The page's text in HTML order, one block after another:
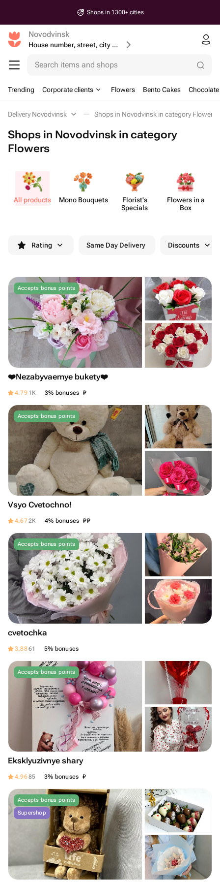
Shops in 1300+ cities
Novodvinsk
House number, street, city or postcode
Search items and shops
Trending Corporate clients Flowers Bento Cakes
Delivery Novodvinsk Shops in Novodvinsk in category Flowers
Shops in Novodvinsk in category
Flowers
All products Mono Bouquets
Florist's
Specials
Flowers in a
Box
Rating Same Day Delivery Discounts
Accepts bonus points
❤️Nezabyvaemye bukety❤️
4.79 1K 3% bonuses ₽
Accepts bonus points
Vsyo Cvetochno!
4.672K 4% bonuses ₽₽
Accepts bonus points
cvetochka
3.8861 5% bonuses
Accepts bonus points
Eksklyuzivnye shary
4.9685 3% bonuses ₽
Accepts bonus points
Supershop